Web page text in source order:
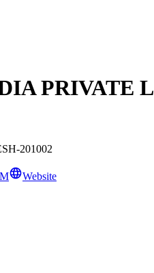
PRIVATE
201002
Website